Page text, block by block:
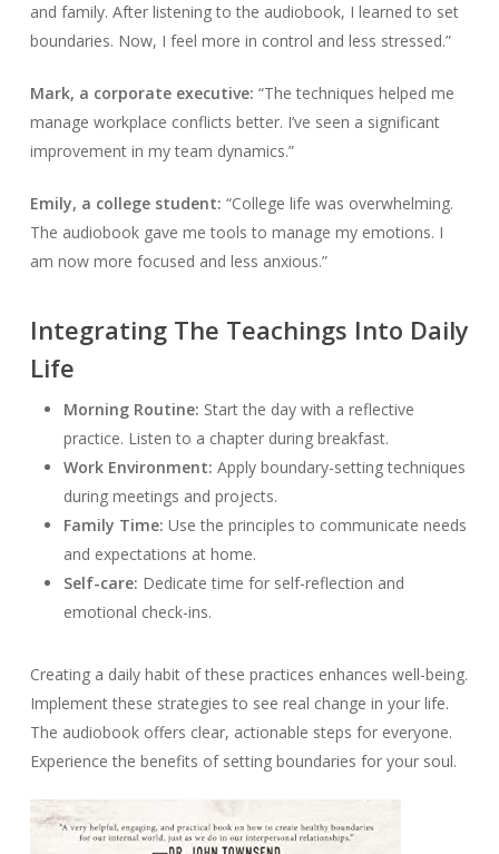
and family. After listening to the audiobook, I learned to set
boundaries. Now, I feel more in control and less stressed.”
Mark, a corporate executive: “The techniques helped me
manage workplace conflicts better. I’ve seen a significant
improvement in my team dynamics.”
Emily, a college student: “College life was overwhelming.
The audiobook gave me tools to manage my emotions. I
am now more focused and less anxious.”
Integrating The Teachings Into Daily
Life
Morning Routine: Start the day with a reflective
practice. Listen to a chapter during breakfast.
Work Environment: Apply boundary-setting techniques
during meetings and projects.
Family Time: Use the principles to communicate needs
and expectations at home.
Self-care: Dedicate time for self-reflection and
emotional check-ins.
Creating a daily habit of these practices enhances well-being.
Implement these strategies to see real change in your life.
The audiobook offers clear, actionable steps for everyone.
Experience the benefits of setting boundaries for your soul.